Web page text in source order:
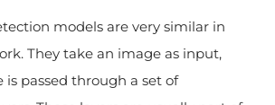
models are very similar in
They take an image as input,
passed through a set of